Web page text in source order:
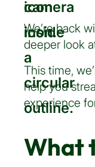
We’re back
deeper look
This time,
help you
experience
What